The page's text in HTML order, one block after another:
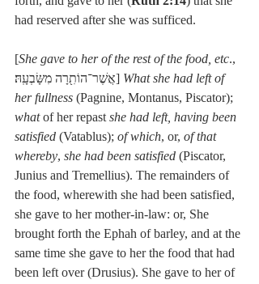
had reserved after she was sufficed.
[She gave to her of the rest of the food, etc.,
אֲשֶׁר־הוֹתִ֖רָה מִשָּׂבְעָֽהּ׃] What she had left of
her fullness (Pagnine, Montanus, Piscator);
what of her repast she had left, having been
satisfied (Vatablus); of which, or, of that
whereby, she had been satisfied (Piscator,
Junius and Tremellius). The remainders of
the food, wherewith she had been satisfied,
she gave to her mother-in-law: or, She
brought forth the Ephah of barley, and at the
same time she gave to her the food that had
been left over (Drusius). She gave to her of